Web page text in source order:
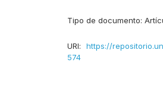
Tipo de documento:
URI: https://
574